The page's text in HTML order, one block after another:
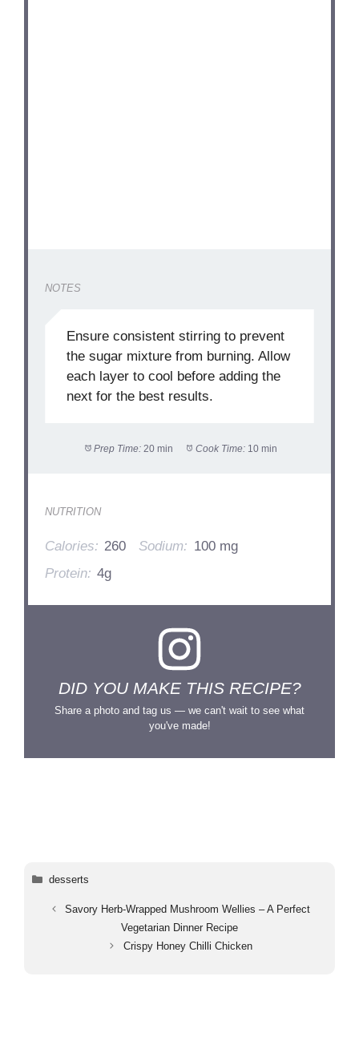
NOTES
Ensure consistent stirring to prevent
the sugar mixture from burning. Allow
each layer to cool before adding the
next for the best results.
Prep Time: 20 min Cook Time: 10 min
NUTRITION
Calories: 260 Sodium: 100 mg
Protein: 4g
DID YOU MAKE THIS RECIPE?
Share a photo and tag us — we can't wait to see what
you've made!
Categories
desserts
Savory Herb-Wrapped Mushroom Wellies – A Perfect
Vegetarian Dinner Recipe
Crispy Honey Chilli Chicken